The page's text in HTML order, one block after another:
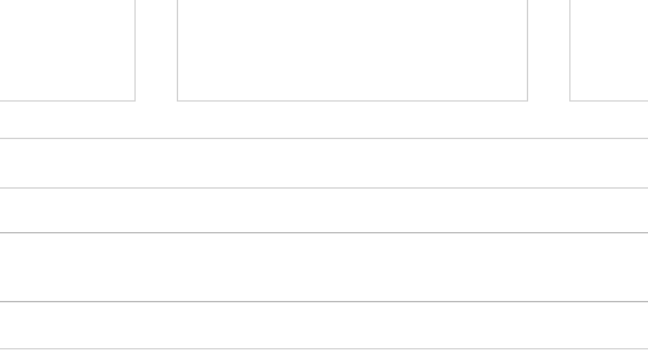
Commercial drywall repair
Commercial Drywall Repair &
maintaining a professional